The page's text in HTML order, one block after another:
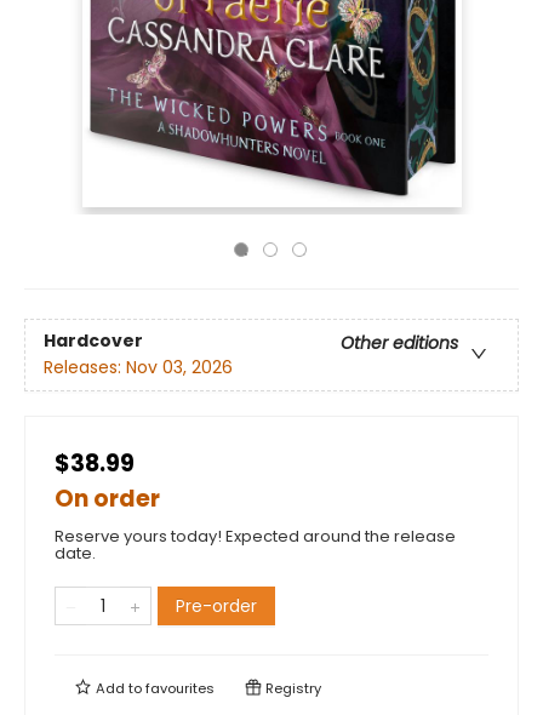
Hardcover
Other editions
Releases: Nov 03, 2026
$38.99
On order
Reserve yours today! Expected around the release
date.
Pre-order
Add tofavourites Registry